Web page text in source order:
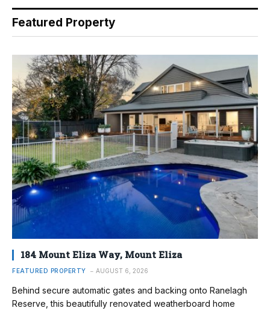
Featured Property
184 Mount Eliza Way, Mount Eliza
FEATURED PROPERTY AUGUST 6, 2026
Behind secure automatic gates and backing onto Ranelagh
Reserve, this beautifully renovated weatherboard home